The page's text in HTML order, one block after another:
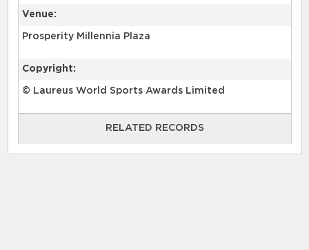
Venue:
Prosperity Millennia Plaza
Copyright:
© Laureus World Sports Awards Limited
RELATED RECORDS
RELATED RECORDS